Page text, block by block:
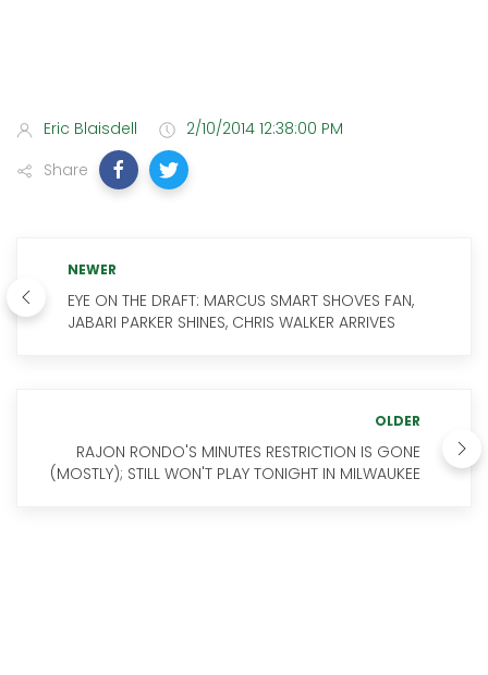
Eric Blaisdell
2/10/2014 12:38:00 PM
Share
NEWER
EYE ON THE DRAFT: MARCUS SMART SHOVES FAN,
JABARI PARKER SHINES, CHRIS WALKER ARRIVES
OLDER
RAJON RONDO'S MINUTES RESTRICTION IS GONE
(MOSTLY); STILL WON'T PLAY TONIGHT IN MILWAUKEE